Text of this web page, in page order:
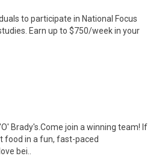
to participate in National Focus
Earn up to $750/week in your
Brady's.Come join a winning team! If
food in a fun, fast-paced
bei..